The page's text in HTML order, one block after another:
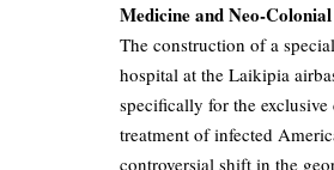
Medicine and Neo-
The construction of a
hospital at the Laikipia
specifically for the
treatment of infected
controversial shift in the